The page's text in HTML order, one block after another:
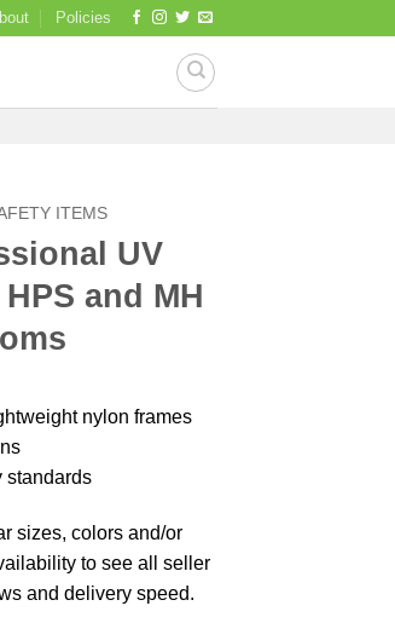
Policies
ITEMS
UV
and MH
nylon frames
standards
sizes, colors and/or
to see all seller
and delivery speed.